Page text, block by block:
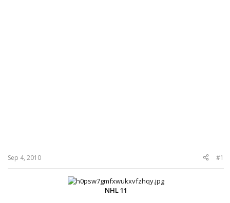
Sep 4, 2010 #1
NHL 11